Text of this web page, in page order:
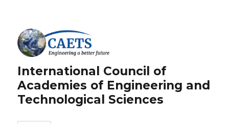
International Council of
Academies of Engineering and
Technological Sciences